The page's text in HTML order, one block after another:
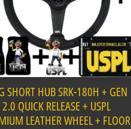
SHORT HUB SRK-180H + GEN
2.0 QUICK RELEASE + USPL
LEATHER WHEEL + FLOOR